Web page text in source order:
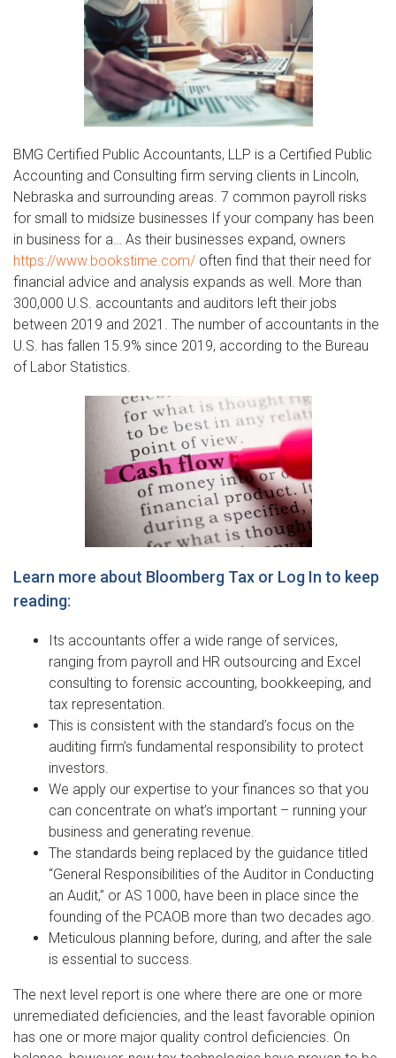
BMG Certified Public Accountants, LLP is a Certified Public
Accounting and Consulting firm serving clients in Lincoln,
Nebraska and surrounding areas. 7 common payroll risks
for small to midsize businesses If your company has been
in business for a… As their businesses expand, owners
https://www.bookstime.com/ often find that their need for
financial advice and analysis expands as well. More than
300,000 U.S. accountants and auditors left their jobs
between 2019 and 2021. The number of accountants in the
U.S. has fallen 15.9% since 2019, according to the Bureau
of Labor Statistics.
Learn more about Bloomberg Tax or Log In to keep
reading:
Its accountants offer a wide range of services,
ranging from payroll and HR outsourcing and Excel
consulting to forensic accounting, bookkeeping, and
tax representation.
This is consistent with the standard’s focus on the
auditing firm’s fundamental responsibility to protect
investors.
We apply our expertise to your finances so that you
can concentrate on what’s important – running your
business and generating revenue.
The standards being replaced by the guidance titled
“General Responsibilities of the Auditor in Conducting
an Audit,” or AS 1000, have been in place since the
founding of the PCAOB more than two decades ago.
Meticulous planning before, during, and after the sale
is essential to success.
The next level report is one where there are one or more
unremediated deficiencies, and the least favorable opinion
has one or more major quality control deficiencies. On